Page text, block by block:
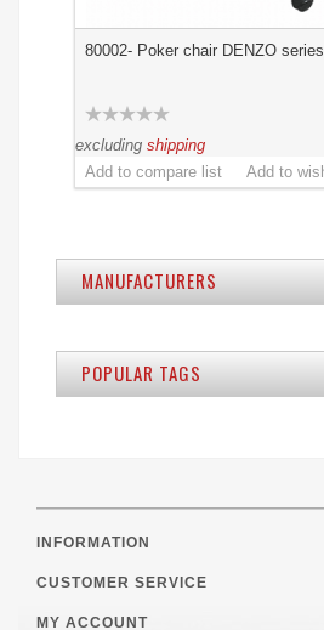
80002- Poker chair DENZO series
excluding shipping
MANUFACTURERS
POPULAR TAGS
INFORMATION
CUSTOMER SERVICE
MY ACCOUNT